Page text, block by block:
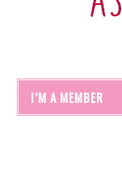
I’M A MEMBER